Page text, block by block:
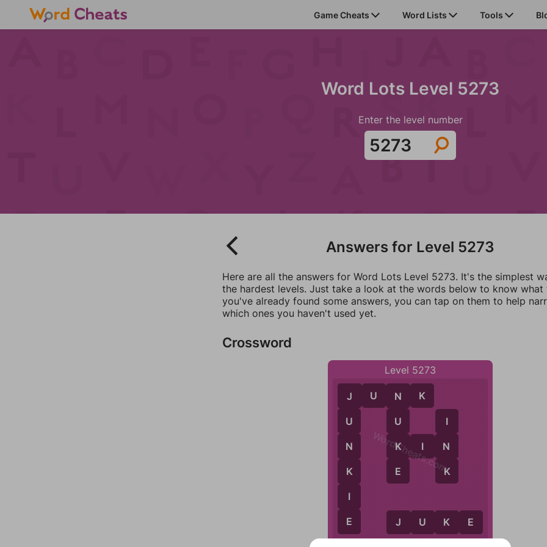
Game Cheats Word Lists Tools
Word Lots Level 5273
Enter the level number
Answers for Level 5273
Here are all the answers for Word Lots Level 5273. It's the simplest
the hardest levels. Just take a look at the words below to know what
you've already found some answers, you can tap on them to help
which ones you haven't used yet.
Crossword
Level 5273
I
N
K
K I N
J U N K
J U K E
N
U
K
E
J
U
N
K
I
E
WordCheats.com